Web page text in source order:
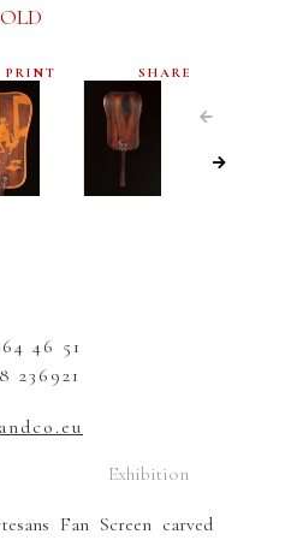
Exhibition
Fan Screen carved
PRINT SHARE
46 51
236921